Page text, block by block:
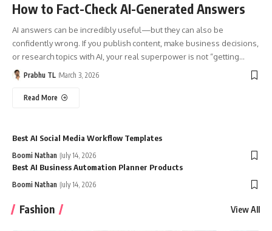
How to Fact-Check AI-Generated Answers
AI answers can be incredibly useful—but they can also be
confidently wrong. If you publish content, make business decisions,
or research topics with AI, your real superpower is not “getting…
Prabhu TL March 3, 2026
Read More
Best AI Social Media Workflow Templates
Boomi Nathan July 14, 2026
Best AI Business Automation Planner Products
Boomi Nathan July 14, 2026
Fashion View All